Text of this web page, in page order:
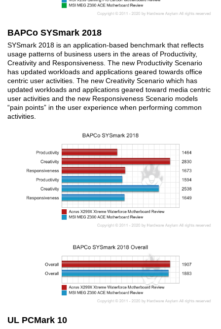
BAPCo SYSmark 2018
SYSmark 2018 is an application-based benchmark that reflects
usage patterns of business users in the areas of Productivity,
Creativity and Responsiveness. The new Productivity Scenario
has updated workloads and applications geared towards office
centric user activities. The new Creativity Scenario which has
updated workloads and applications geared toward media centric
user activities and the new Responsiveness Scenario models
“pain points” in the user experience when performing common
activities.
UL PCMark 10